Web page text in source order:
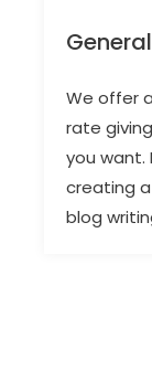
We offer
rate
you want.
creating
blog